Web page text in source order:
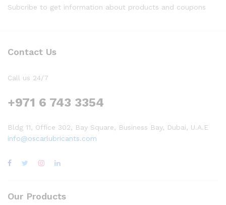
Subcribe to get information about products and coupons
Contact Us
Call us 24/7
+971 6 743 3354
Bldg 11, Office 302, Bay Square, Business Bay, Dubai, U.A.E
info@oscarlubricants.com
Our Products